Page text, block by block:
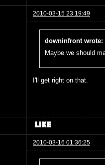
2010-03-15 23:19:49
downinfront wrote:
Maybe we should
I'll get right on that.
2010-03-16 01:36:25